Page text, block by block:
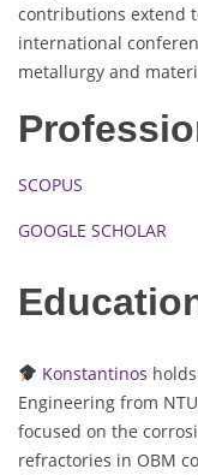
contributions extend
international
metallurgy and
SCOPUS
GOOGLE SCHOLAR
Konstantinos
Engineering from
focused on the
refractories in OBM